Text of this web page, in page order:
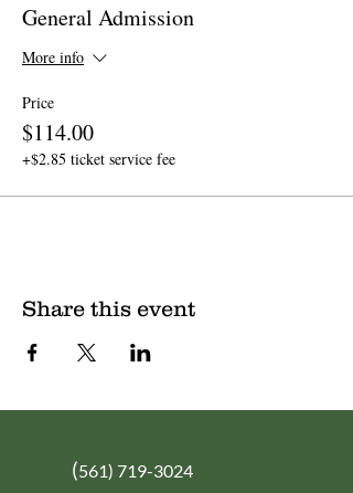
General Admission
More info
Price
$114.00
+$2.85 ticket service fee
Share this event
(561) 719-3024